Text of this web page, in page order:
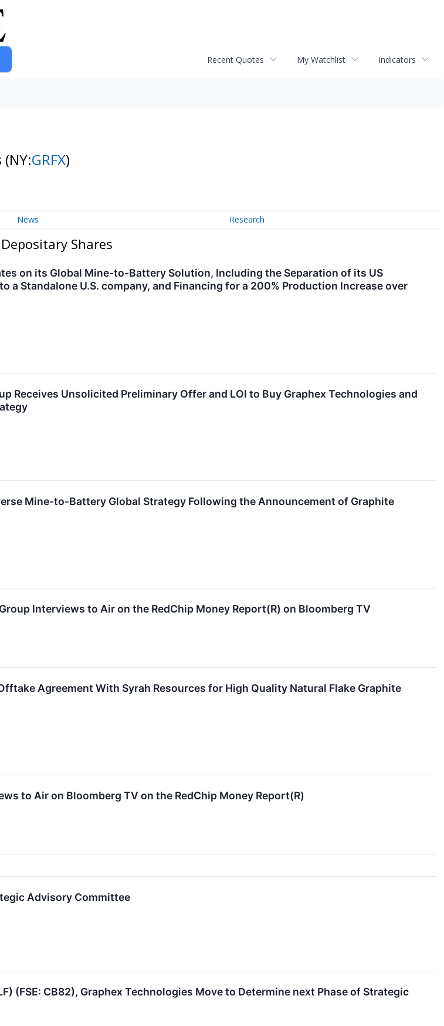
Recent Quotes My Watchlist Indicators
(NY:GRFX)
News Research
Shares
on its Global Mine-to-Battery Solution, Including the Separation of its US
a Standalone U.S. company, and Financing for a 200% Production Increase over
Receives Unsolicited Preliminary Offer and LOI to Buy Graphex Technologies and
Mine-to-Battery Global Strategy Following the Announcement of Graphite
Interviews to Air on the RedChip Money Report(R) on Bloomberg TV
Agreement With Syrah Resources for High Quality Natural Flake Graphite
to Air on Bloomberg TV on the RedChip Money Report(R)
Advisory Committee
(FSE: CB82), Graphex Technologies Move to Determine next Phase of Strategic